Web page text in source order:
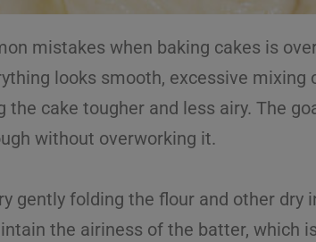
mistakes when baking cakes is
looks smooth, excessive
the cake tougher and less airy. The
without overworking it.
gently folding the flour and other
the airiness of the batter, which